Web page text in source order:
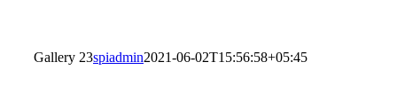
Gallery 23spiadmin2021-06-02T15:56:58+05:45